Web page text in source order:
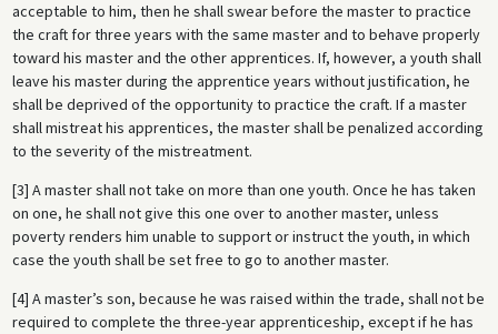
acceptable to him, then he shall swear before the master to practice
the craft for three years with the same master and to behave properly
toward his master and the other apprentices. If, however, a youth shall
leave his master during the apprentice years without justification, he
shall be deprived of the opportunity to practice the craft. If a master
shall mistreat his apprentices, the master shall be penalized according
to the severity of the mistreatment.
[3] A master shall not take on more than one youth. Once he has taken
on one, he shall not give this one over to another master, unless
poverty renders him unable to support or instruct the youth, in which
case the youth shall be set free to go to another master.
[4] A master’s son, because he was raised within the trade, shall not be
required to complete the three-year apprenticeship, except if he has